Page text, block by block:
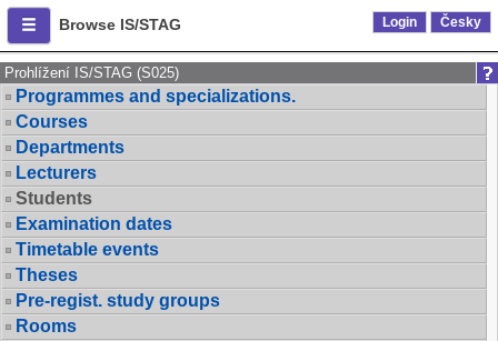
Browse IS/STAG Login Česky
Prohlížení IS/STAG (S025)
Programmes and specializations.
Courses
Departments
Lecturers
Students
Examination dates
Timetable events
Theses
Pre-regist. study groups
Rooms